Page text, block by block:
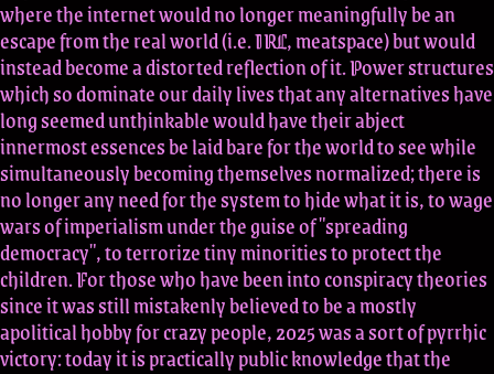
where the internet would no longer meaningfully be an
escape from the real world (i.e. IRL, meatspace) but would
instead become a distorted reflection of it. Power structures
which so dominate our daily lives that any alternatives have
long seemed unthinkable would have their abject
innermost essences be laid bare for the world to see while
simultaneously becoming themselves normalized; there is
no longer any need for the system to hide what it is, to wage
wars of imperialism under the guise of "spreading
democracy", to terrorize tiny minorities to protect the
children. For those who have been into conspiracy theories
since it was still mistakenly believed to be a mostly
apolitical hobby for crazy people, 2025 was a sort of pyrrhic
victory: today it is practically public knowledge that the